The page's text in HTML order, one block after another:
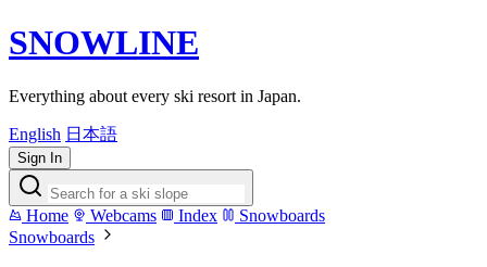
SNOWLINE
Everything about every ski resort in Japan.
English 日本語
Sign In
Home Webcams Index
Snowboards
Snowboards